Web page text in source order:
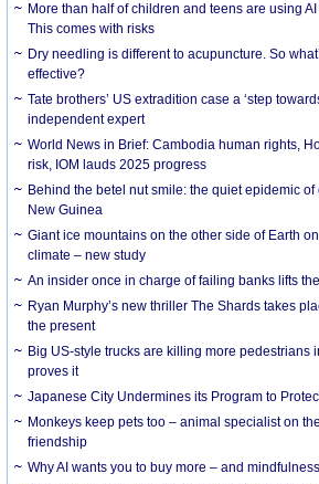
More than half of children and teens are using
This comes with risks
Dry needling is different to acupuncture. So
effective?
Tate brothers’ US extradition case a ‘step
independent expert
World News in Brief: Cambodia human rights,
risk, IOM lauds 2025 progress
Behind the betel nut smile: the quiet epidemic
New Guinea
Giant ice mountains on the other side of Earth
climate – new study
An insider once in charge of failing banks lifts
Ryan Murphy’s new thriller The Shards takes
the present
Big US-style trucks are killing more pedestrians
proves it
Japanese City Undermines its Program to
Monkeys keep pets too – animal specialist on
friendship
Why AI wants you to buy more – and